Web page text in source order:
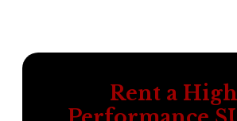
Rent a